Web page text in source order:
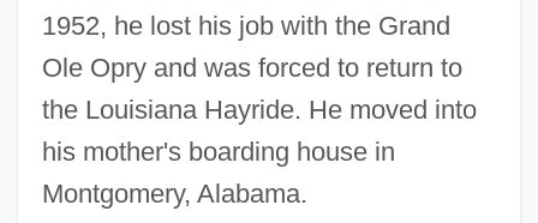
1952, he lost his job with the Grand
Ole Opry and was forced to return to
the Louisiana Hayride. He moved into
his mother's boarding house in
Montgomery, Alabama.